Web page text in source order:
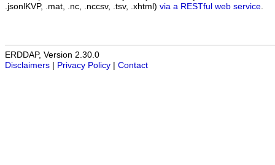
.jsonlKVP, .mat, .nc, .nccsv, .tsv, .xhtml) via a RESTful web service
ERDDAP, Version 2.30.0
Disclaimers
Privacy Policy Contact